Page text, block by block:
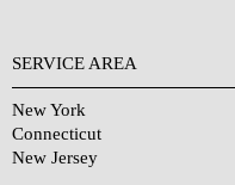
SERVICE AREA
New York
Connecticut
New Jersey